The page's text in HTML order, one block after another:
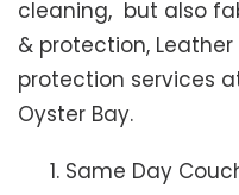
cleaning, but also
& protection,
protection services
Oyster Bay.
Same Day